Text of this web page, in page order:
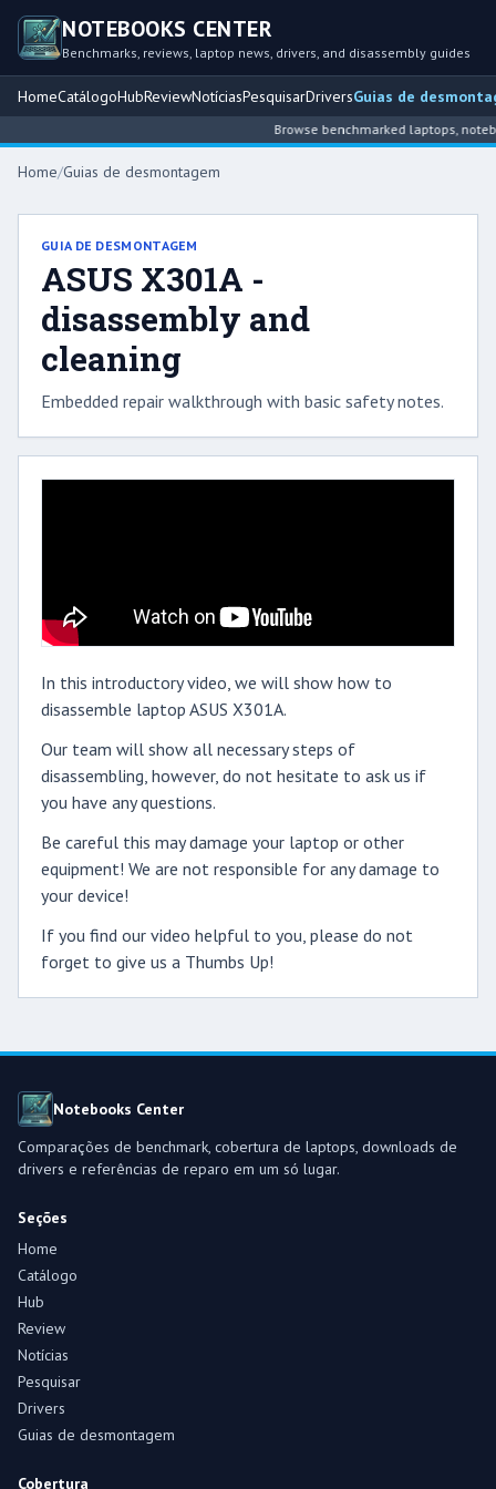
NOTEBOOKS CENTER
Benchmarks, reviews, laptop news, drivers, and disassembly guides
HomeCatálogoHubReviewNotíciasPesquisarDriversGuias de
Browse benchmarked laptops,
Home/Guias de desmontagem
GUIA DE DESMONTAGEM
ASUS X301A -
disassembly and
cleaning
Embedded repair walkthrough with basic safety notes.
In this introductory video, we will show how to
disassemble laptop ASUS X301A.
Our team will show all necessary steps of
disassembling, however, do not hesitate to ask us if
you have any questions.
Be careful this may damage your laptop or other
equipment! We are not responsible for any damage to
your device!
If you find our video helpful to you, please do not
forget to give us a Thumbs Up!
Notebooks Center
Comparações de benchmark, cobertura de laptops, downloads de
drivers e referências de reparo em um só lugar.
Seções
Home
Catálogo
Hub
Review
Notícias
Pesquisar
Drivers
Guias de desmontagem
Cobertura